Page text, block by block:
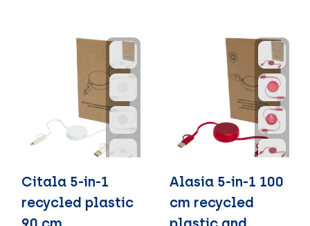
Citala 5-in-1
recycled plastic
Alasia 5-in-1 100
cm recycled